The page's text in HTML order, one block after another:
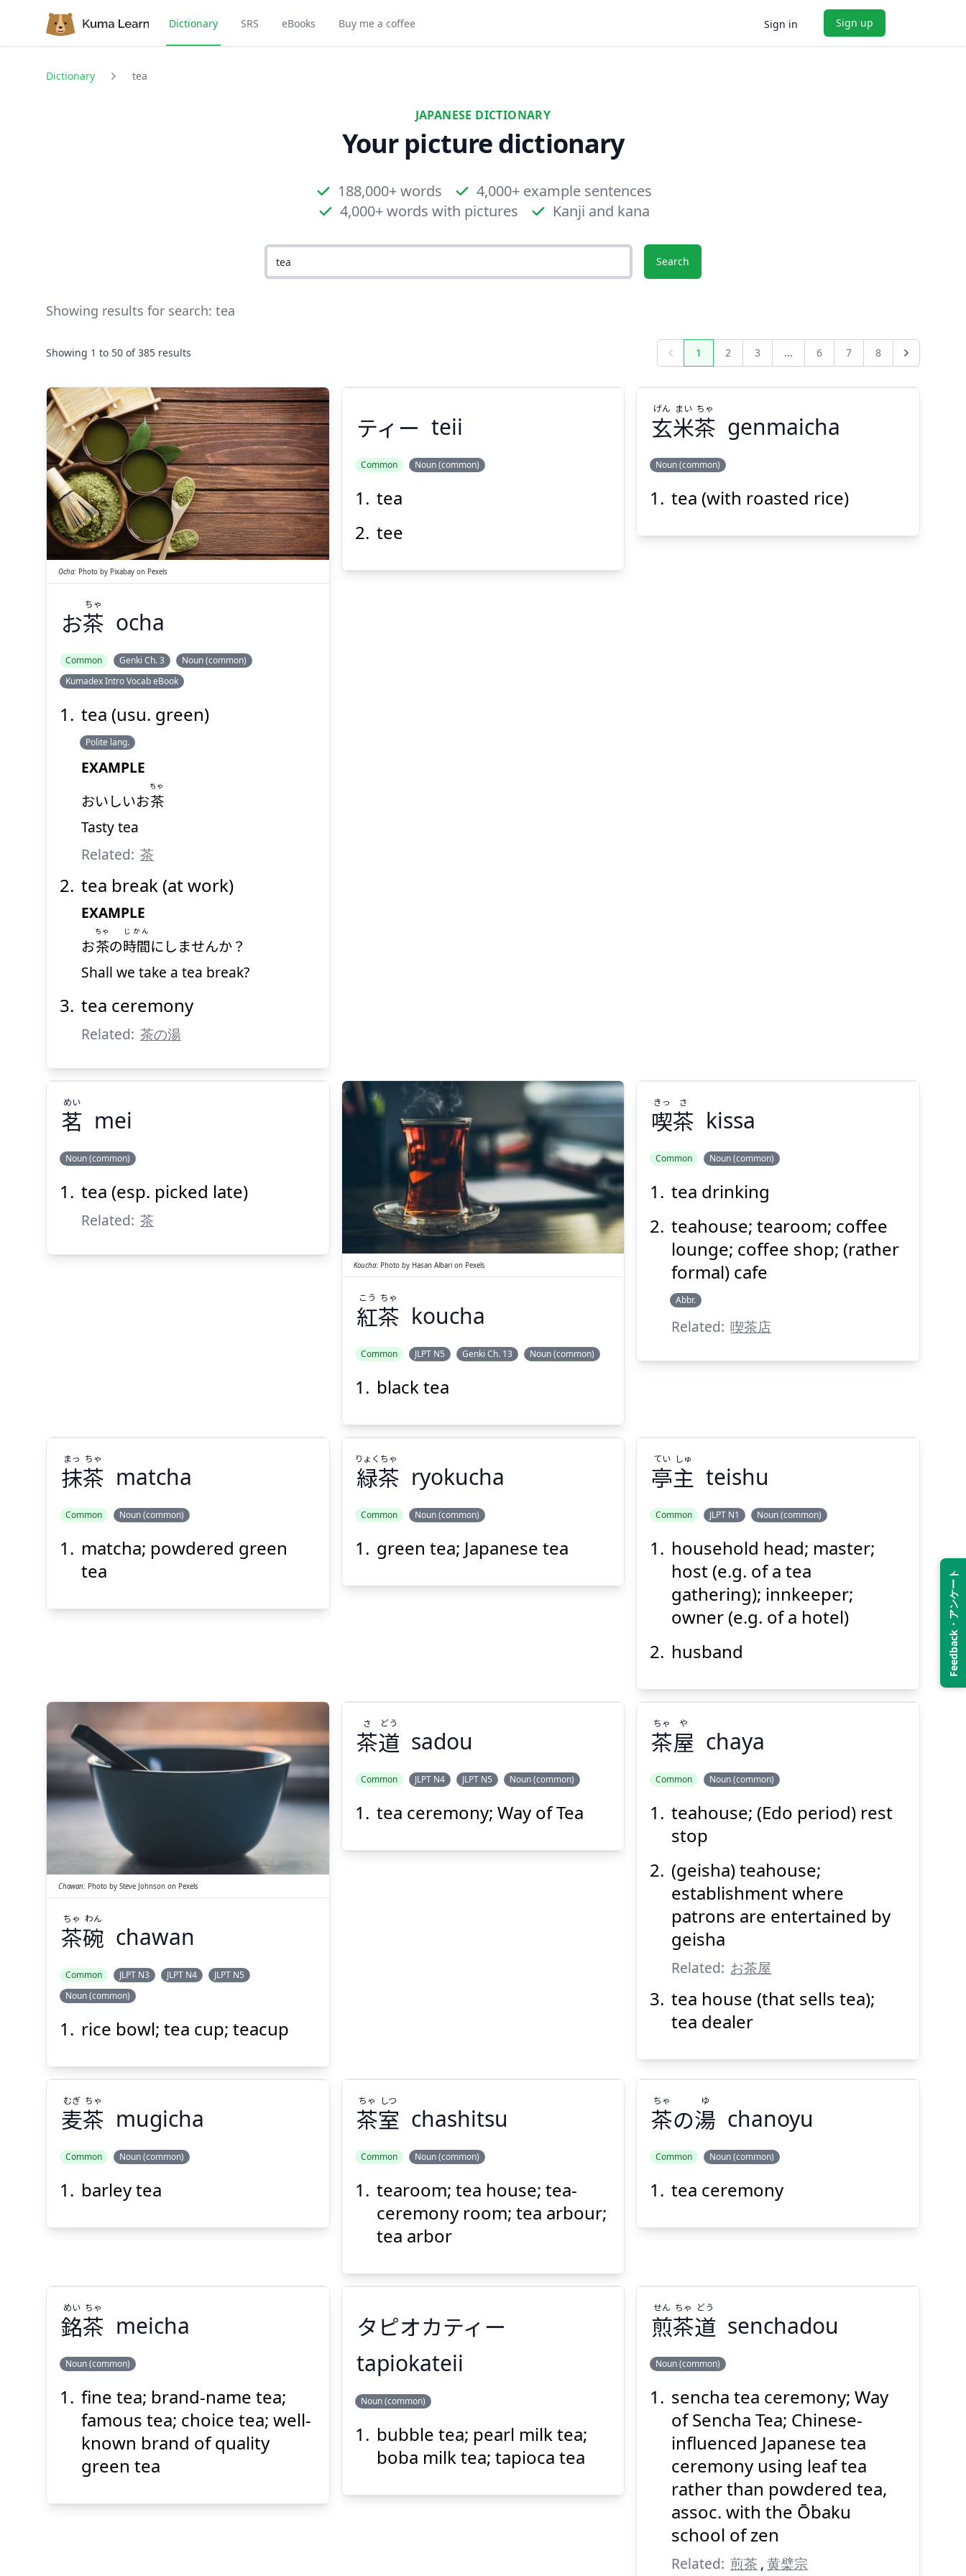
Feedback・アンケート
Dictionary SRS eBooks Buy me a coffee Sign in Sign up
Dictionary tea
JAPANESE DICTIONARY
Your picture dictionary
188,000+ words
4,000+ example sentences
4,000+ words with pictures
Kanji and kana
Search
Showing results for search: tea
Showing 1 to 50 of 385 results Previous1 2 3 ... 6 7 8 Next
お
茶
ちゃ
Ocha: Photo by Pixabay on Pexels
お茶
ちゃ
ocha
Common Genki Ch. 3
Noun (common)
Kumadex Intro Vocab eBook
tea (usu. green)
Polite lang.
EXAMPLE
おいしいお茶
ちゃ
Tasty tea
Related: 茶
tea break (at work)
EXAMPLE
お茶
ちゃ
の時間
じかん
にしませんか？
Shall we take a tea break?
tea ceremony
Related: 茶の湯
ティー teii
Common Noun (common)
tea
tee
げん
まい
ちゃ
玄米茶
げん まい ちゃ
genmaicha
Noun (common)
tea (with roasted rice)
めい
茗
めい
mei
Noun (common)
tea (esp. picked late)
Related: 茶 紅
茶
ちゃ
Koucha: Photo by Hasan Albari on Pexels
紅茶
こう ちゃ
koucha
Common JLPT N5 Genki Ch. 13 Noun (common)
black tea
茶
さ
Suspend
喫茶
きっ さ
kissa
Common Noun (common)
tea drinking
teahouse; tearoom; coffee
lounge; coffee shop; (rather
formal) cafe
Abbr.
Related: 喫茶店
まっ
ちゃ
抹茶
まっ ちゃ
matcha
Common Noun (common)
matcha; powdered green
tea
茶
りょく
ちゃ
緑茶
りょく ちゃ
ryokucha
Common Noun (common)
green tea; Japanese tea
亭
主
てい
しゅ
Show answer
(Space)
Suspend
(@)
亭主
てい しゅ
teishu
Common JLPT N1 Noun (common)
household head; master;
host (e.g. of a tea
gathering); innkeeper;
owner (e.g. of a hotel)
husband
Chawan: Photo by Steve Johnson on Pexels
茶碗
ちゃ わん
chawan
Common JLPT N3 JLPT N4
JLPT N5
Noun (common)
rice bowl; tea cup; teacup
茶
道
さ
どう
茶道
さ どう
sadou
Common JLPT N4 JLPT N5 Noun (common)
tea ceremony; Way of Tea
茶
屋
ちゃ
や
茶屋
ちゃ や
chaya
Common Noun (common)
teahouse; (Edo period) rest
stop
(geisha) teahouse;
establishment where
patrons are entertained by
geisha
Related: お茶屋
tea house (that sells tea);
tea dealer
Suspend
(@)
麦茶
むぎ ちゃ
mugicha
Common Noun (common)
barley tea
茶
室
ちゃ
しつ
Suspend
(@)
茶室
ちゃ しつ
chashitsu
Common Noun (common)
tearoom; tea house; tea-
ceremony room; tea arbour;
tea arbor
の
ゆ
Show answer
(Space)
Suspend
(@)
茶の湯
ちゃ ゆ
chanoyu
Common Noun (common)
tea ceremony
銘
茶
めい
ちゃ
銘茶
めい ちゃ
meicha
Noun (common)
fine tea; brand-name tea;
famous tea; choice tea; well-
known brand of quality
green tea
タピオカティー
タピオカティー
tapiokateii
Noun (common)
bubble tea; pearl milk tea;
boba milk tea; tapioca tea
煎
茶
道
せん
ちゃ
どう
Suspend
(@)
煎茶道
せん ちゃ どう
senchadou
Noun (common)
sencha tea ceremony; Way
of Sencha Tea; Chinese-
influenced Japanese tea
ceremony using leaf tea
rather than powdered tea,
assoc. with the Ōbaku
school of zen
Related: 煎茶 ,黄檗宗